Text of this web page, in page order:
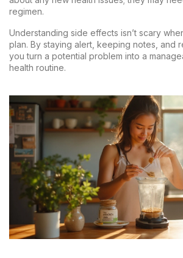
regimen.
Understanding side effects isn’t scary
plan. By staying alert, keeping notes, and
you turn a potential problem into a
health routine.